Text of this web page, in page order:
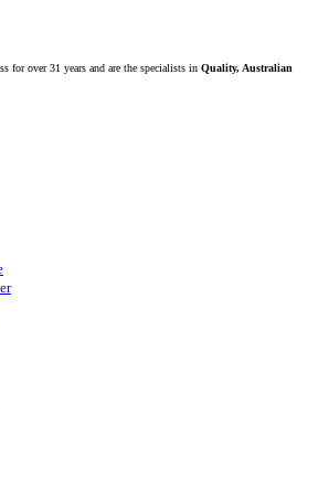
for over 31 years and are the specialists in Quality, Australian